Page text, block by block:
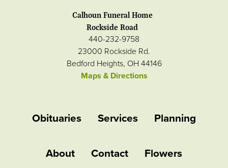
Calhoun Funeral Home
Rockside Road
440-232-9758
23000 Rockside Rd.
Bedford Heights, OH 44146
Maps & Directions
Obituaries Services Planning
About Contact Flowers